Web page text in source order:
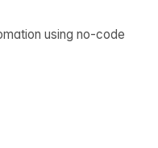
using no-code